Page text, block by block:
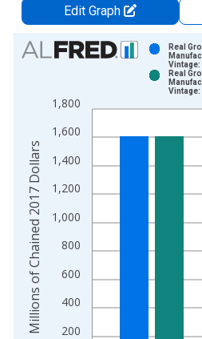
Edit Graph
Chart
Bar chart with 2 data series.
The chart has 1 X axis
The chart has 2 Y axes
200
400
600
800
1,000
1,200
1,400
1,600
1,800
Real
Vintage:
Real
Vintage:
Millions of Chained 2017 Dollars